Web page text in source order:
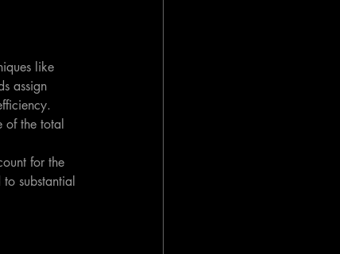
like
assign
the total
for the
substantial